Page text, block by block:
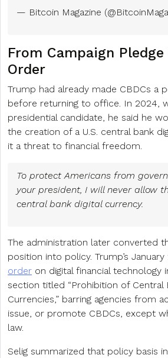
— Bitcoin Magazine
From Campaign
Order
Trump had already made CBDCs a
before returning to office. In 2024,
presidential candidate, he said he
the creation of a U.S. central bank
it a threat to financial freedom.
To protect Americans from
your president, I will never allow
central bank digital currency.
The administration later converted
position into policy. Trump’s January
order on digital financial technology
section titled “Prohibition of Central
Currencies,” barring agencies from
issue, or promote CBDCs, except
law.
Selig summarized that policy basis